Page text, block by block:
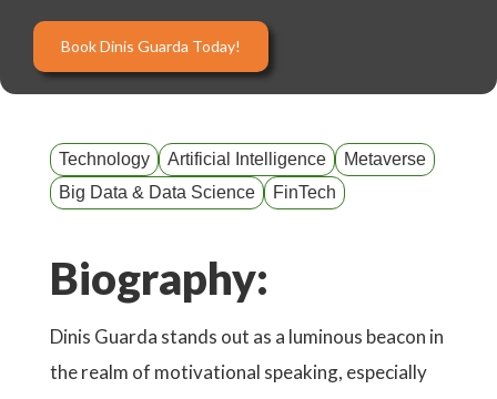
Book Dinis Guarda Today!
Technology Artificial Intelligence
Metaverse
Big Data & Data Science
FinTech
Biography:
Dinis Guarda stands out as a luminous beacon in
the realm of motivational speaking, especially